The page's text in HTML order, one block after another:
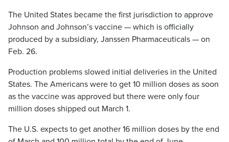
The United States became the first jurisdiction to approve
Johnson and Johnson’s vaccine — which is officially
produced by a subsidiary, Janssen Pharmaceuticals — on
Feb. 26.
Production problems slowed initial deliveries in the United
States. The Americans were to get 10 million doses as soon
as the vaccine was approved but there were only four
million doses shipped out March 1.
The U.S. expects to get another 16 million doses by the end